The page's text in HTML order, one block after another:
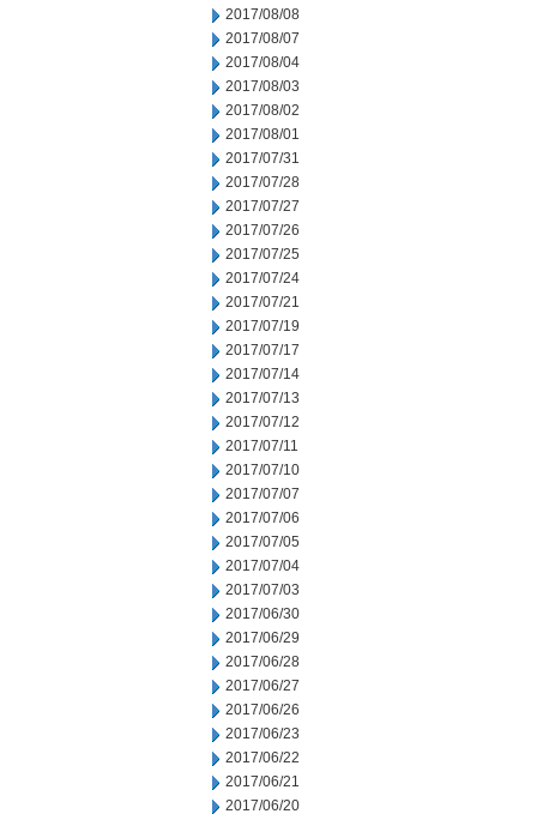
2017/08/08
2017/08/07
2017/08/04
2017/08/03
2017/08/02
2017/08/01
2017/07/31
2017/07/28
2017/07/27
2017/07/26
2017/07/25
2017/07/24
2017/07/21
2017/07/19
2017/07/17
2017/07/14
2017/07/13
2017/07/12
2017/07/11
2017/07/10
2017/07/07
2017/07/06
2017/07/05
2017/07/04
2017/07/03
2017/06/30
2017/06/29
2017/06/28
2017/06/27
2017/06/26
2017/06/23
2017/06/22
2017/06/21
2017/06/20